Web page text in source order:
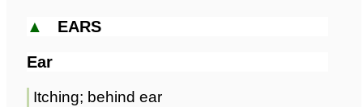
▲ EARS
Ear
Itching; behind ear